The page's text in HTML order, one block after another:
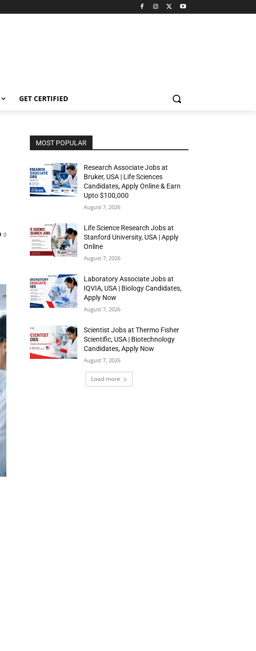
GET CERTIFIED
0
MOST POPULAR
Research Associate Jobs at
Bruker, USA | Life Sciences
Candidates, Apply Online & Earn
Upto $100,000
August 7, 2026
Life Science Research Jobs at
Stanford University, USA | Apply
Online
August 7, 2026
Laboratory Associate Jobs at
IQVIA, USA | Biology Candidates,
Apply Now
August 7, 2026
Scientist Jobs at Thermo Fisher
Scientific, USA | Biotechnology
Candidates, Apply Now
August 7, 2026
Load more